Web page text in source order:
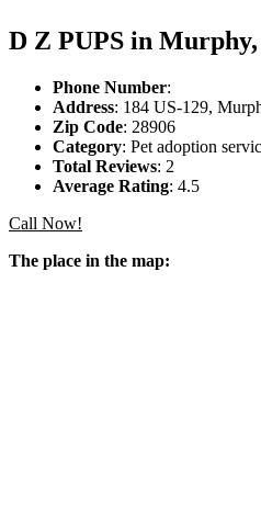
D Z PUPS in
Phone Number:
Address: 184 US-129,
Zip Code: 28906
Category: Pet adoption
Total Reviews: 2
Average Rating: 4.5
Call Now!
The place in the map: